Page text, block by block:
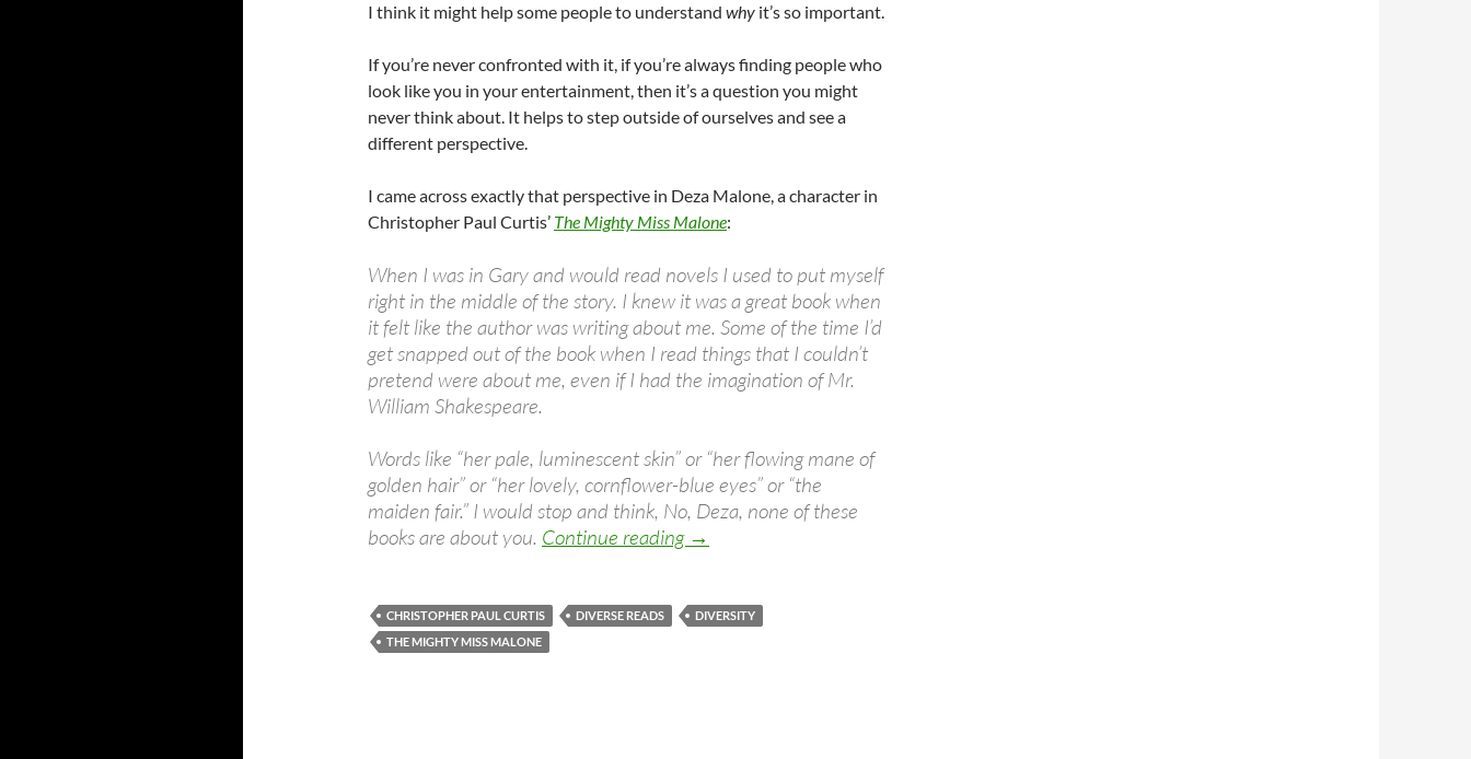
I think it might help some people to understand why it’s so important.
If you’re never confronted with it, if you’re always finding people who
look like you in your entertainment, then it’s a question you might
never think about. It helps to step outside of ourselves and see a
different perspective.
I came across exactly that perspective in Deza Malone, a character in
Christopher Paul Curtis’ The Mighty Miss Malone:
When I was in Gary and would read novels I used to put myself
right in the middle of the story. I knew it was a great book when
it felt like the author was writing about me. Some of the time I’d
get snapped out of the book when I read things that I couldn’t
pretend were about me, even if I had the imagination of Mr.
William Shakespeare.
Words like “her pale, luminescent skin” or “her flowing mane of
golden hair” or “her lovely, cornflower-blue eyes” or “the
maiden fair.” I would stop and think, No, Deza, none of these
books are about you. Continue reading The Difference Diversity Makes
→
CHRISTOPHER PAUL CURTIS DIVERSE READS
DIVERSITY
THE MIGHTY MISS MALONE